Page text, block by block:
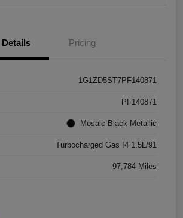
Details Pricing
1G1ZD5ST7PF140871
PF140871
Mosaic Black Metallic
Turbocharged Gas I4 1.5L/91
97,784 Miles